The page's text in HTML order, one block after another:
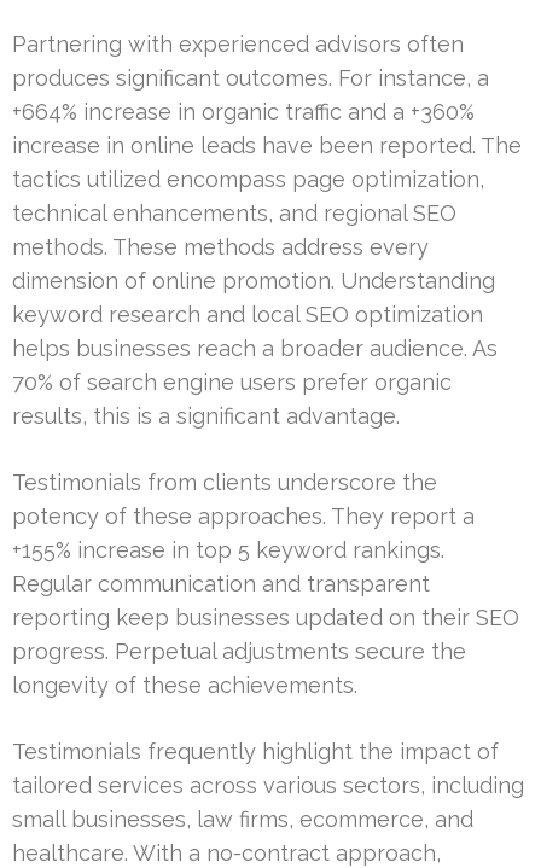
Partnering with experienced advisors often
produces significant outcomes. For instance, a
+664% increase in organic traffic and a +360%
increase in online leads have been reported. The
tactics utilized encompass page optimization,
technical enhancements, and regional SEO
methods. These methods address every
dimension of online promotion. Understanding
keyword research and local SEO optimization
helps businesses reach a broader audience. As
70% of search engine users prefer organic
results, this is a significant advantage.
Testimonials from clients underscore the
potency of these approaches. They report a
+155% increase in top 5 keyword rankings.
Regular communication and transparent
reporting keep businesses updated on their SEO
progress. Perpetual adjustments secure the
longevity of these achievements.
Testimonials frequently highlight the impact of
tailored services across various sectors, including
small businesses, law firms, ecommerce, and
healthcare. With a no-contract approach,